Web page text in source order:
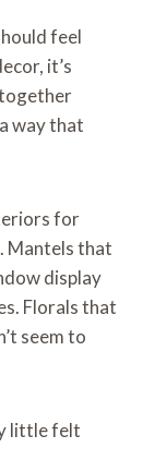
feel
it’s
way that
for
Mantels that
display
Florals that
seem to
little felt